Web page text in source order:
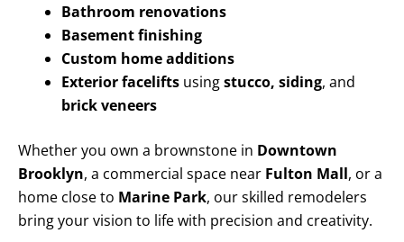
Bathroom renovations
Basement finishing
Custom home additions
Exterior facelifts usingstucco, siding, and
brick veneers
Whether you own a brownstone in Downtown
Brooklyn, a commercial space near Fulton Mall, or a
home close to Marine Park, our skilled remodelers
bring your vision to life with precision and creativity.